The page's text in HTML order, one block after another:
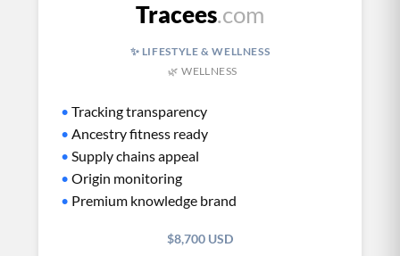
Tracees.com
✨ LIFESTYLE & WELLNESS
🌿 WELLNESS
• Tracking transparency
• Ancestry fitness ready
• Supply chains appeal
• Origin monitoring
• Premium knowledge brand
$8,700 USD